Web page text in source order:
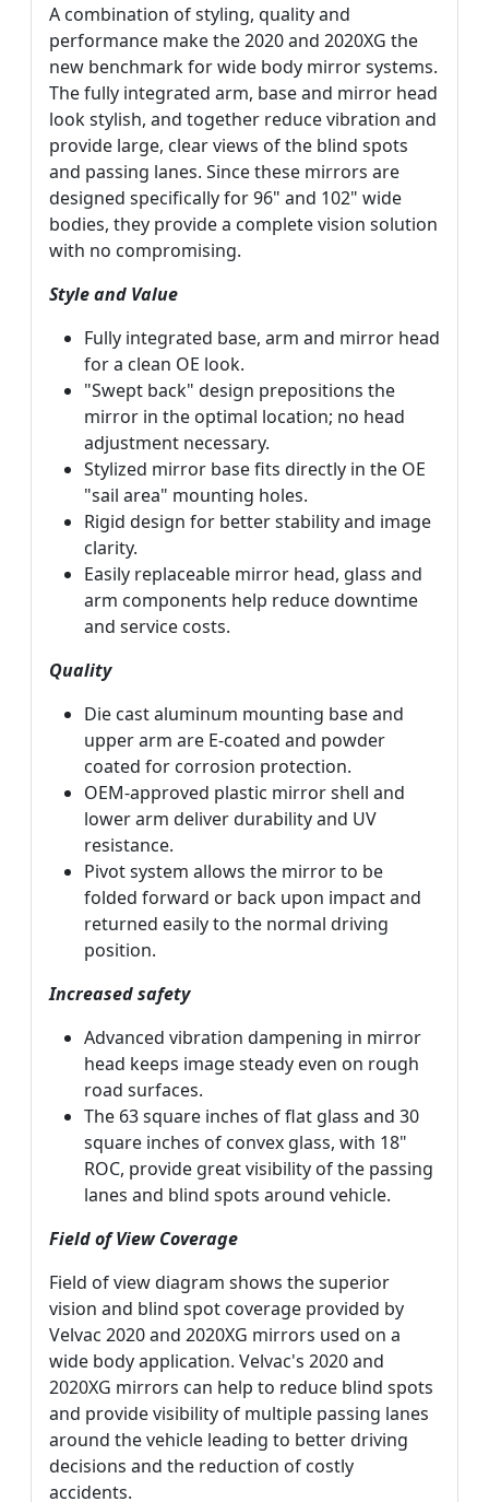
A combination of styling, quality and
performance make the 2020 and 2020XG the
new benchmark for wide body mirror systems.
The fully integrated arm, base and mirror head
look stylish, and together reduce vibration and
provide large, clear views of the blind spots
and passing lanes. Since these mirrors are
designed specifically for 96" and 102" wide
bodies, they provide a complete vision solution
with no compromising.
Style and Value
Fully integrated base, arm and mirror head
for a clean OE look.
"Swept back" design prepositions the
mirror in the optimal location; no head
adjustment necessary.
Stylized mirror base fits directly in the OE
"sail area" mounting holes.
Rigid design for better stability and image
clarity.
Easily replaceable mirror head, glass and
arm components help reduce downtime
and service costs.
Quality
Die cast aluminum mounting base and
upper arm are E-coated and powder
coated for corrosion protection.
OEM-approved plastic mirror shell and
lower arm deliver durability and UV
resistance.
Pivot system allows the mirror to be
folded forward or back upon impact and
returned easily to the normal driving
position.
Increased safety
Advanced vibration dampening in mirror
head keeps image steady even on rough
road surfaces.
The 63 square inches of flat glass and 30
square inches of convex glass, with 18"
ROC, provide great visibility of the passing
lanes and blind spots around vehicle.
Field of View Coverage
Field of view diagram shows the superior
vision and blind spot coverage provided by
Velvac 2020 and 2020XG mirrors used on a
wide body application. Velvac's 2020 and
2020XG mirrors can help to reduce blind spots
and provide visibility of multiple passing lanes
around the vehicle leading to better driving
decisions and the reduction of costly
accidents.